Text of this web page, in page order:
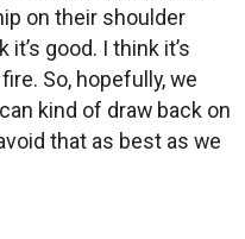
on their shoulder
good. I think it’s
So, hopefully, we
kind of draw back on
that as best as we